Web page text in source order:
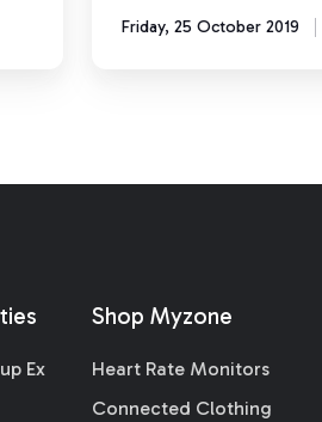
Friday, 25 October 2019
Ex
Shop Myzone
Heart Rate Monitors
Connected Clothing